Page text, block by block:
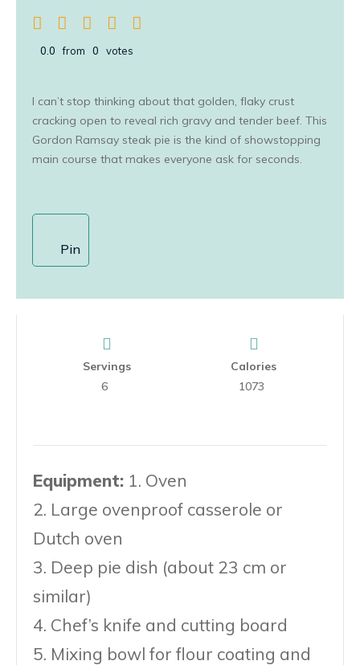
0.0 from 0 votes
I can’t stop thinking about that golden, flaky crust
cracking open to reveal rich gravy and tender beef. This
Gordon Ramsay steak pie is the kind of showstopping
main course that makes everyone ask for seconds.
Pin
Servings
6
Calories
1073
Equipment: 1. Oven
2. Large ovenproof casserole or
Dutch oven
3. Deep pie dish (about 23 cm or
similar)
4. Chef’s knife and cutting board
5. Mixing bowl for flour coating and